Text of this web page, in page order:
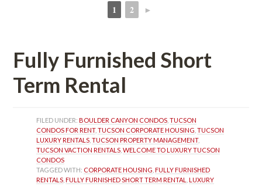
1 2 ►
Fully Furnished Short
Term Rental
FILED UNDER: BOULDER CANYON CONDOS , TUCSON
CONDOS FOR RENT, TUCSON CORPORATE HOUSING , TUCSON
LUXURY RENTALS , TUCSON PROPERTY MANAGEMENT,
TUCSON VACTION RENTALS , WELCOME TO LUXURY TUCSON
CONDOS
TAGGED WITH: CORPORATE HOUSING , FULLY FURNISHED
RENTALS , FULLY FURNISHED SHORT TERM RENTAL , LUXURY